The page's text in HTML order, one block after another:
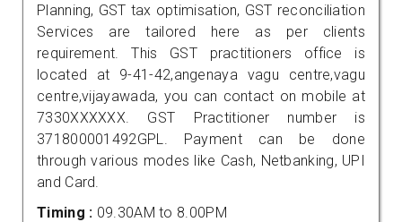
Planning, GST tax optimisation, GST reconciliation
Services are tailored here as per clients
requirement. This GST practitioners office is
located at 9-41-42,angenaya vagu centre,vagu
centre,vijayawada, you can contact on mobile at
7330XXXXXX. GST Practitioner number is
371800001492GPL. Payment can be done
through various modes like Cash, Netbanking, UPI
and Card.
Timing : 09.30AM to 8.00PM